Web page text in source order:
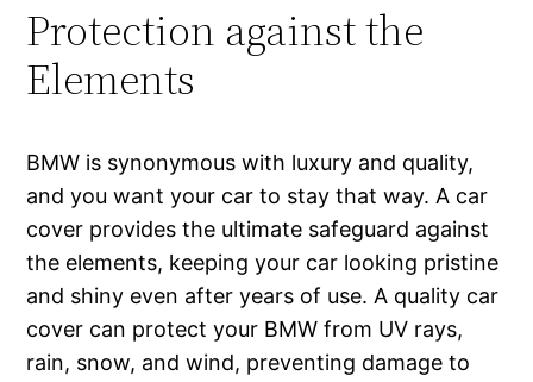
Protection against the
Elements
BMW is synonymous with luxury and quality,
and you want your car to stay that way. A car
cover provides the ultimate safeguard against
the elements, keeping your car looking pristine
and shiny even after years of use. A quality car
cover can protect your BMW from UV rays,
rain, snow, and wind, preventing damage to